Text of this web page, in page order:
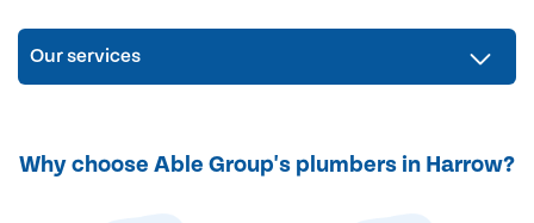
Our services
Why choose Able Group's plumbers in Harrow?